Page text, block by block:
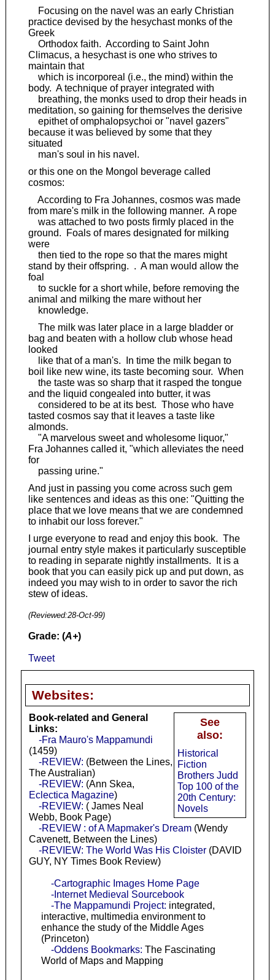
Focusing on the navel was an early Christian
practice devised by the hesychast monks of the
Greek
Orthodox faith. According to Saint John
Climacus, a hesychast is one who strives to
maintain that
which is incorporeal (i.e., the mind) within the
body. A technique of prayer integrated with
breathing, the monks used to drop their heads in
meditation, so gaining for themselves the derisive
epithet of omphalopsychoi or "navel gazers"
because it was believed by some that they
situated
man's soul in his navel.
or this one on the Mongol beverage called
cosmos:
According to Fra Johannes, cosmos was made
from mare's milk in the following manner. A rope
was attached to two posts firmly placed in the
ground. Foals of mares designated for milking
were
then tied to the rope so that the mares might
stand by their offspring. . A man would allow the
foal
to suckle for a short while, before removing the
animal and milking the mare without her
knowledge.
The milk was later place in a large bladder or
bag and beaten with a hollow club whose head
looked
like that of a man's. In time the milk began to
boil like new wine, its taste becoming sour. When
the taste was so sharp that it rasped the tongue
and the liquid congealed into butter, it was
considered to be at its best. Those who have
tasted cosmos say that it leaves a taste like
almonds.
"A marvelous sweet and wholesome liquor,"
Fra Johannes called it, "which alleviates the need
for
passing urine."
And just in passing you come across such gem
like sentences and ideas as this one: "Quitting the
place that we love means that we are condemned
to inhabit our loss forever."
I urge everyone to read and enjoy this book. The
journal entry style makes it particularly susceptible
to reading in separate nightly installments. It is a
book that you can easily pick up and put down, as
indeed you may wish to in order to savor the rich
stew of ideas.
(Reviewed:28-Oct-99)
Grade: (A+)
Tweet
Websites:
See
also:
Historical
Fiction
Brothers Judd
Top 100 of the
20th Century:
Novels
Book-related and General
Links:
-Fra Mauro's Mappamundi
(1459)
-REVIEW: (Between the Lines,
The Australian)
-REVIEW: (Ann Skea,
Eclectica Magazine)
-REVIEW: ( James Neal
Webb, Book Page)
-REVIEW : of A Mapmaker's Dream(Wendy
Cavenett, Between the Lines)
-REVIEW: The World Was His Cloister(DAVID
GUY, NY Times Book Review)
-Cartographic Images Home Page
-Internet Medieval Sourcebook
-The Mappamundi Project: integrated,
interactive, multimedia environment to
enhance the study of the Middle Ages
(Princeton)
-Oddens Bookmarks: The Fascinating
World of Maps and Mapping